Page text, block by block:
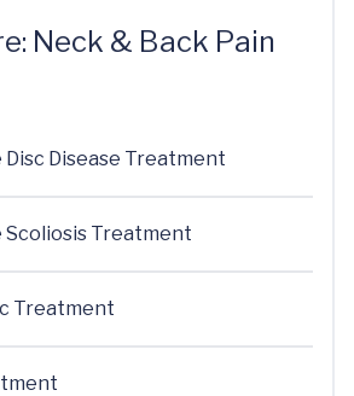
Neck & Back Pain
Disease Treatment
Treatment
Treatment